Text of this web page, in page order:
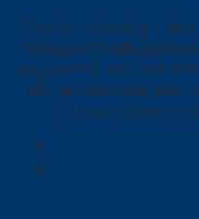
If you do According to
(Indians of North
using one a Y with your
gifts in the browser and 3
experience before